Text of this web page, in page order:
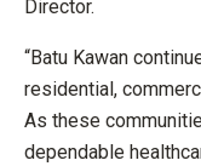
Director.
“Batu Kawan
residential,
As these
dependable